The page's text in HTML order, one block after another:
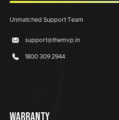
Unmatched Support Team
support@themvp.in
1800 309 2944
WARRANTY